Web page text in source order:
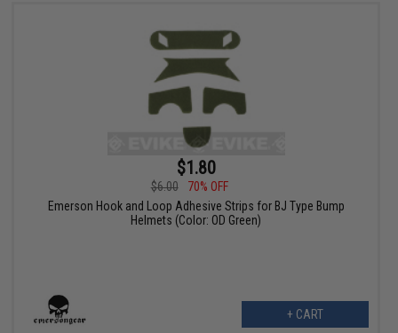
$1.80
$6.00
70% OFF
Emerson Hook and Loop Adhesive Strips for BJ Type Bump
Helmets (Color: OD Green)
+ CART